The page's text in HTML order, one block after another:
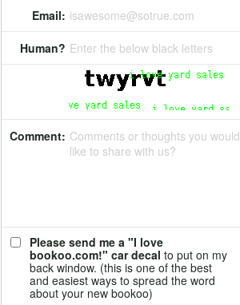
Email: isawesome@sotrue.com
Human? Enter the below black letters
Comment: Comments or thoughts you would
like to share with us?
Please send me a "I love
bookoo.com!" car decal to put on my
back window. (this is one of the best
and easiest ways to spread the word
about your new bookoo)